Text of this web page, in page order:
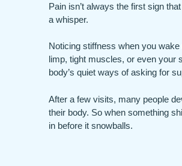
Pain isn’t always the first sign
a whisper.
Noticing stiffness when you
limp, tight muscles, or even your
body’s quiet ways of asking for
After a few visits, many people
their body. So when something
in before it snowballs.